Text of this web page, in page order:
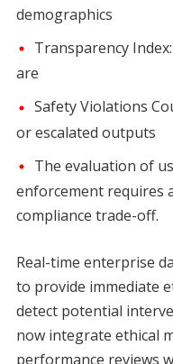
demographics
Transparency
are
Safety Violations
or escalated outputs
The evaluation of
enforcement requires
compliance trade-off.
Real-time enterprise
to provide immediate
detect potential
now integrate ethical
performance reviews